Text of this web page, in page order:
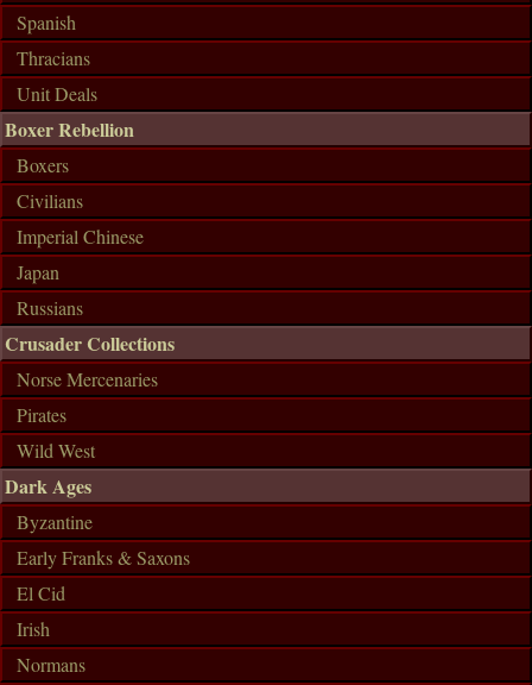
Spanish
Thracians
Unit Deals
Boxer Rebellion
Boxers
Civilians
Imperial Chinese
Japan
Russians
Crusader Collections
Norse Mercenaries
Pirates
Wild West
Dark Ages
Byzantine
Early Franks & Saxons
El Cid
Irish
Normans